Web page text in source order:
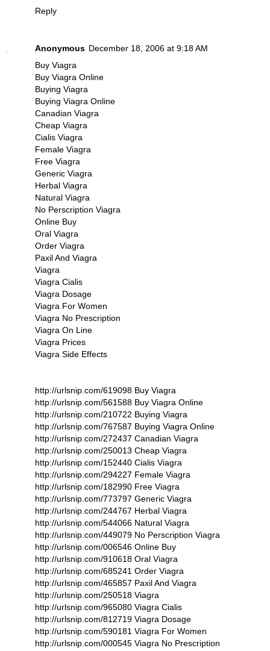
Reply
Anonymous December 18, 2006 at 9:18 AM
Buy Viagra
Buy Viagra Online
Buying Viagra
Buying Viagra Online
Canadian Viagra
Cheap Viagra
Cialis Viagra
Female Viagra
Free Viagra
Generic Viagra
Herbal Viagra
Natural Viagra
No Perscription Viagra
Online Buy
Oral Viagra
Order Viagra
Paxil And Viagra
Viagra
Viagra Cialis
Viagra Dosage
Viagra For Women
Viagra No Prescription
Viagra On Line
Viagra Prices
Viagra Side Effects
http://urlsnip.com/619098 Buy Viagra
http://urlsnip.com/561588 Buy Viagra Online
http://urlsnip.com/210722 Buying Viagra
http://urlsnip.com/767587 Buying Viagra Online
http://urlsnip.com/272437 Canadian Viagra
http://urlsnip.com/250013 Cheap Viagra
http://urlsnip.com/152440 Cialis Viagra
http://urlsnip.com/294227 Female Viagra
http://urlsnip.com/182990 Free Viagra
http://urlsnip.com/773797 Generic Viagra
http://urlsnip.com/244767 Herbal Viagra
http://urlsnip.com/544066 Natural Viagra
http://urlsnip.com/449079 No Perscription Viagra
http://urlsnip.com/006546 Online Buy
http://urlsnip.com/910618 Oral Viagra
http://urlsnip.com/685241 Order Viagra
http://urlsnip.com/465857 Paxil And Viagra
http://urlsnip.com/250518 Viagra
http://urlsnip.com/965080 Viagra Cialis
http://urlsnip.com/812719 Viagra Dosage
http://urlsnip.com/590181 Viagra For Women
http://urlsnip.com/000545 Viagra No Prescription